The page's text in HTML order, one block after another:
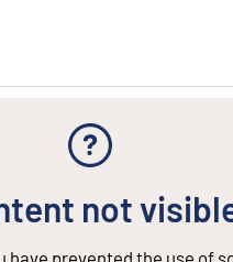
not
prevented the use of